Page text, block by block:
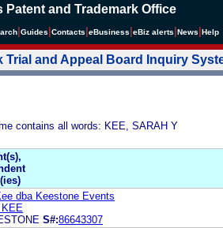
Patent and Trademark Office
Guides Contacts eBusiness eBiz alerts News Help
Trial and Appeal Board Inquiry
contains all words: KEE, SARAH Y
dba Keestone Events
S#:86643307